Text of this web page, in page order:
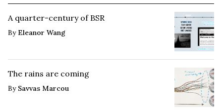
A quarter-century of BSR
By Eleanor Wang
The rains are coming
By Savvas Marcou